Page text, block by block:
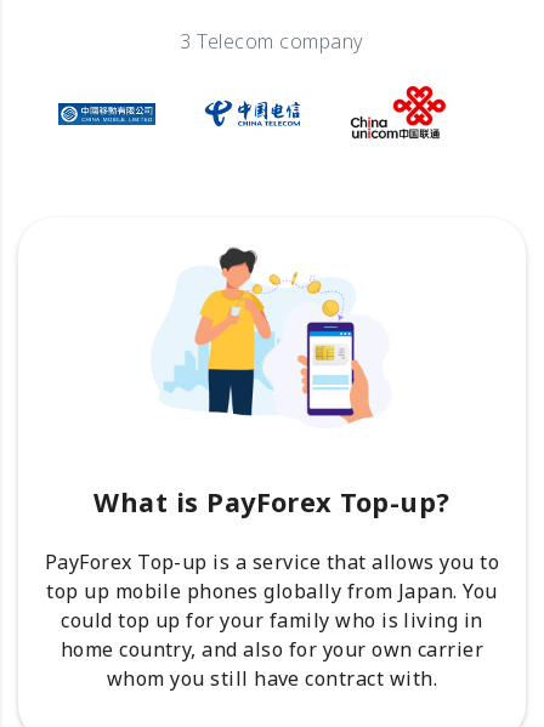
3 Telecom company
What is PayForex Top-up?
PayForex Top-up is a service that allows you to
top up mobile phones globally from Japan. You
could top up for your family who is living in
home country, and also for your own carrier
whom you still have contract with.